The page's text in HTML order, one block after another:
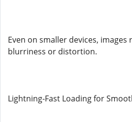
Even on smaller devices,
blurriness or distortion.
Lightning-Fast Loading for